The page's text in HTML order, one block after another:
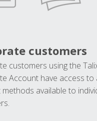
customers
customers using the
Account have access to
methods available to